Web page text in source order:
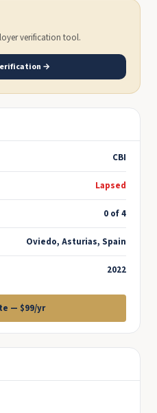
verification tool.
→
CBI
Lapsed
0 of 4
Oviedo, Asturias, Spain
2022
— $99/yr